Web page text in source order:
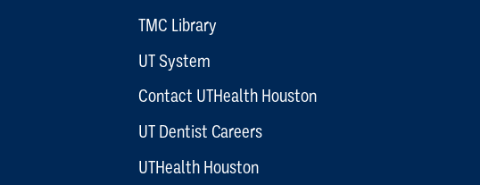
TMC Library
UT System
Contact UTHealth Houston
UT Dentist Careers
UTHealth Houston